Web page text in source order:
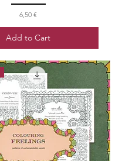
Price
6,50 €
Add to Cart